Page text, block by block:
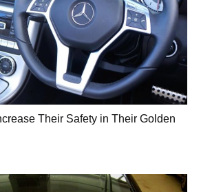
Their Safety in Their Golden